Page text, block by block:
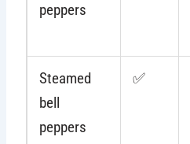
peppers
Steamed
bell
peppers
✅